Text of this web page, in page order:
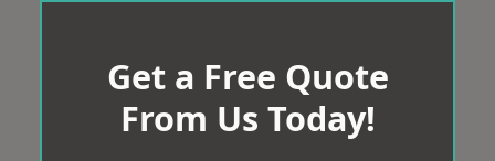
Get a Free Quote
From Us Today!